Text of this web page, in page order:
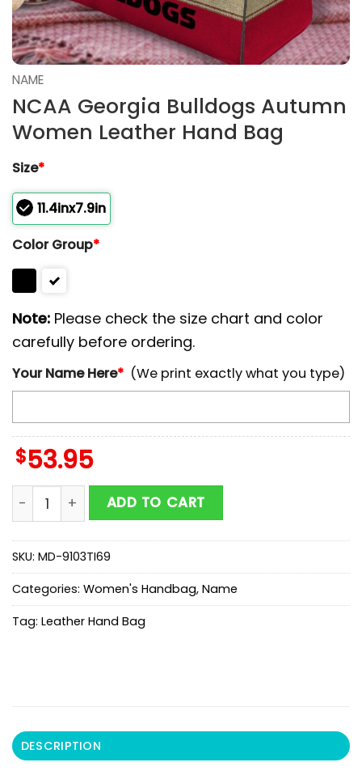
NAME
NCAA Georgia Bulldogs Autumn
Women Leather Hand Bag
Size*
11.4inx7.9in
Color Group*
Note: Please check the size chart and color
carefully before ordering.
Your Name Here* (We print exactly what you type)
$53.95
NCAA Georgia Bulldogs Autumn Women Leather
ADD TO CART
SKU: MD-9103TI69
Categories: Women's Handbag, Name
Tag: Leather Hand Bag
DESCRIPTION